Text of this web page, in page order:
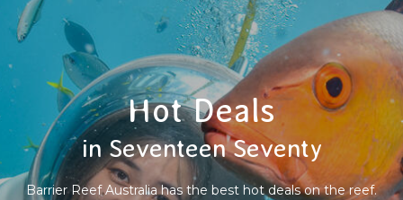
Hot Deals
in Seventeen Seventy
Barrier Reef Australia has the best hot deals on the reef.